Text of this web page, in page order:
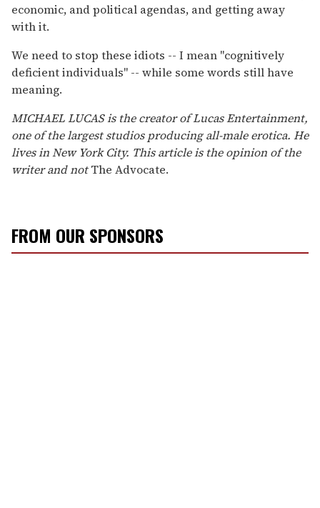
economic, and political agendas, and getting away
with it.
We need to stop these idiots -- I mean "cognitively
deficient individuals" -- while some words still have
meaning.
MICHAEL LUCAS is the creator of Lucas Entertainment,
one of the largest studios producing all-male erotica. He
lives in New York City. This article is the opinion of the
writer and notThe Advocate.
FROM OUR SPONSORS